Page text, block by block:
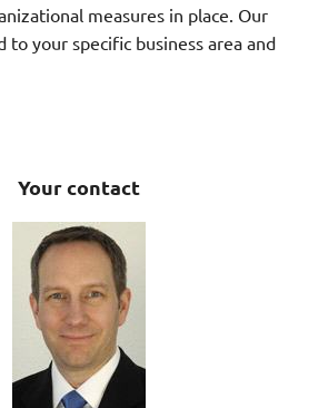
measures in place. Our
to your specific business area and
Your contact